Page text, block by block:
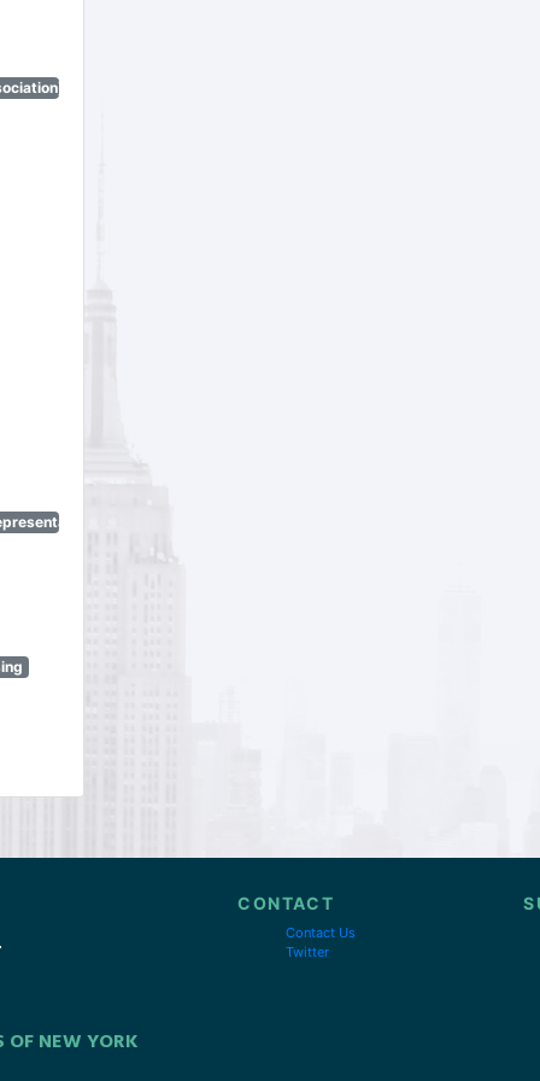
OF NEW YORK
CONTACT
Contact Us
Twitter